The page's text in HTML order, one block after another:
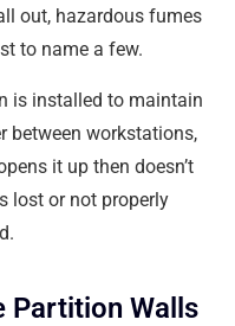
out, hazardous fumes
to name a few.
is installed to maintain
between workstations,
it up then doesn’t
lost or not properly
Partition Walls